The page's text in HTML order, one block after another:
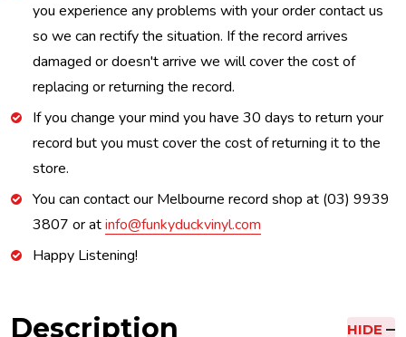
you experience any problems with your order contact us
so we can rectify the situation. If the record arrives
damaged or doesn't arrive we will cover the cost of
replacing or returning the record.
If you change your mind you have 30 days to return your
record but you must cover the cost of returning it to the
store.
You can contact our Melbourne record shop at (03) 9939
3807 or atinfo@funkyduckvinyl.com
Happy Listening!
Description HIDE